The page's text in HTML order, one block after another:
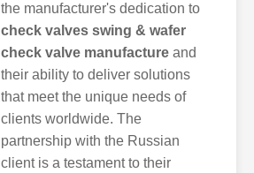
the manufacturer's dedication to
check valves swing & wafer
check valve manufacture and
their ability to deliver solutions
that meet the unique needs of
clients worldwide. The
partnership with the Russian
client is a testament to their